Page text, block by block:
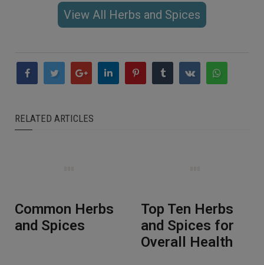
View All Herbs and Spices
RELATED ARTICLES
Common Herbs
and Spices
Top Ten Herbs
and Spices for
Overall Health